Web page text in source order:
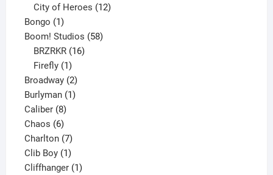
products
City of Heroes 12
Bongo 11
product
Boom! Studios 5858
BRZRKR 16
Firefly 1
product
Broadway 22
products
Burlyman 11
Caliber 88
products
Chaos 66
products
Charlton 77
products
Clib Boy 11
product
Cliffhanger 11